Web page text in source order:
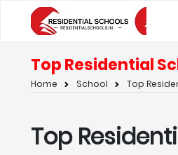
Top Residential
Home School Top
Top